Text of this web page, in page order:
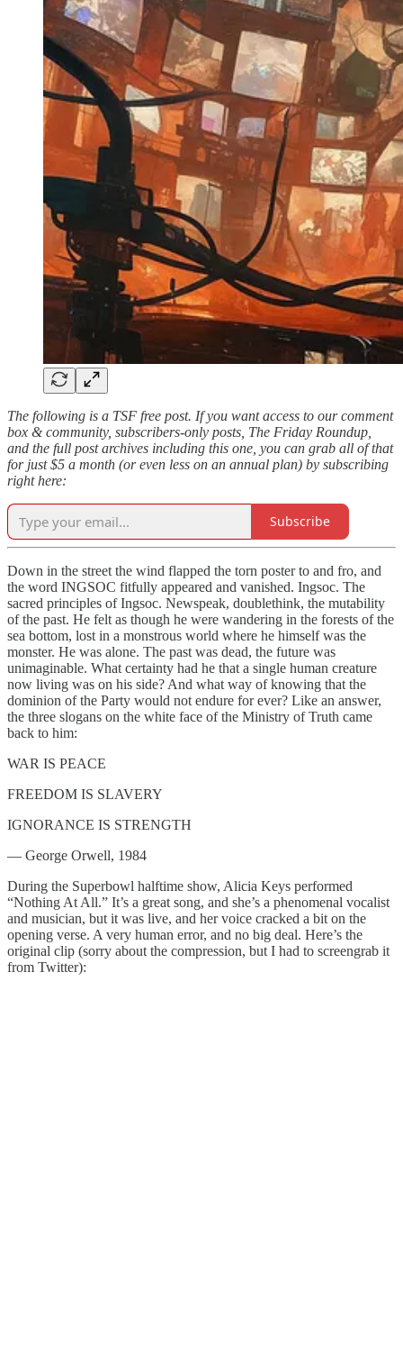
The following is a TSF free post. If you want access to our comment
box & community, subscribers-only posts, The Friday Roundup,
and the full post archives including this one, you can grab all of that
for just $5 a month (or even less on an annual plan) by subscribing
right here:
Subscribe
Down in the street the wind flapped the torn poster to and fro, and
the word INGSOC fitfully appeared and vanished. Ingsoc. The
sacred principles of Ingsoc. Newspeak, doublethink, the mutability
of the past. He felt as though he were wandering in the forests of the
sea bottom, lost in a monstrous world where he himself was the
monster. He was alone. The past was dead, the future was
unimaginable. What certainty had he that a single human creature
now living was on his side? And what way of knowing that the
dominion of the Party would not endure for ever? Like an answer,
the three slogans on the white face of the Ministry of Truth came
back to him:
WAR IS PEACE
FREEDOM IS SLAVERY
IGNORANCE IS STRENGTH
— George Orwell, 1984
During the Superbowl halftime show, Alicia Keys performed
“Nothing At All.” It’s a great song, and she’s a phenomenal vocalist
and musician, but it was live, and her voice cracked a bit on the
opening verse. A very human error, and no big deal. Here’s the
original clip (sorry about the compression, but I had to screengrab it
from Twitter):